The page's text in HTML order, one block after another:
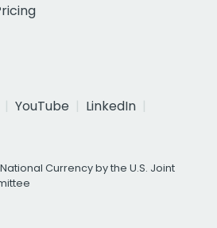
YouTube
LinkedIn
Currency by the U.S. Joint